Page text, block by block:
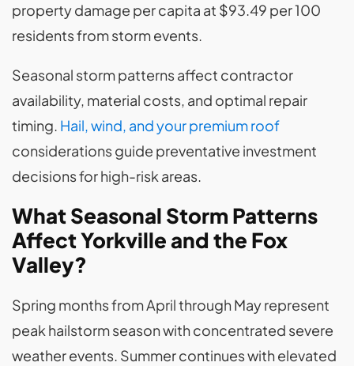
property damage per capita at $93.49 per 100
residents from storm events.
Seasonal storm patterns affect contractor
availability, material costs, and optimal repair
timing. Hail, wind, and your premium roof
considerations guide preventative investment
decisions for high-risk areas.
What Seasonal Storm Patterns
Affect Yorkville and the Fox
Valley?
Spring months from April through May represent
peak hailstorm season with concentrated severe
weather events. Summer continues with elevated